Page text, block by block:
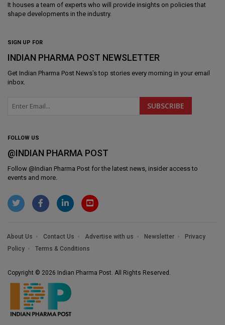
It houses a team of experts who will provide insights on policies that
shape developments in the industry.
SIGN UP FOR
INDIAN PHARMA POST NEWSLETTER
Get Indian Pharma Post News's top stories every morning in your email
inbox.
FOLLOW US
@INDIAN PHARMA POST
Follow @Indian Pharma Post for the latest news, insider access to
events and more.
About Us Contact Us Advertise with us Newsletter
Privacy
Policy
Terms & Conditions
Copyright © 2026 Indian Pharma Post. All Rights Reserved.